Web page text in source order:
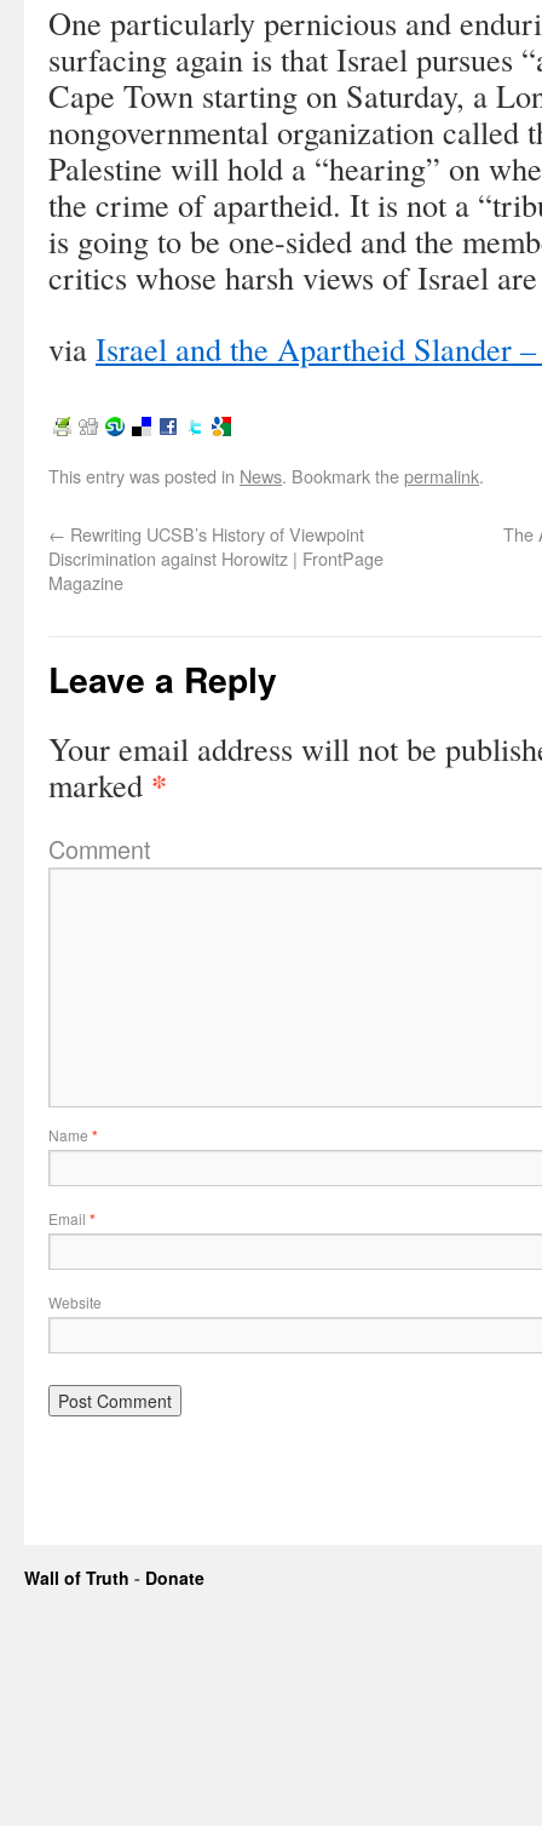
One particularly pernicious and
surfacing again is that Israel pursues
Cape Town starting on Saturday, a
nongovernmental organization called
Palestine will hold a “hearing” on
the crime of apartheid. It is not a
is going to be one-sided and the
critics whose harsh views of Israel
via Israel and the Apartheid Slander
This entry was posted in News. Bookmark thepermalink.
← Rewriting UCSB’s History of Viewpoint
Discrimination against Horowitz | FrontPage
Magazine
The
Leave a Reply
Your email address will not be
marked *
Comment
Name *
Email *
Website
Wall of Truth - Donate